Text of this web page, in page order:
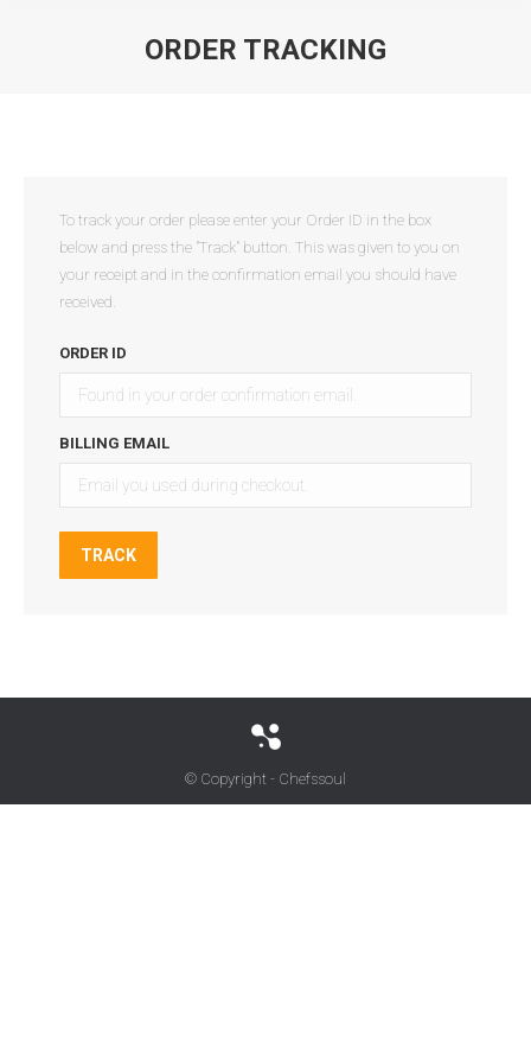
ORDER TRACKING
To track your order please enter your Order ID in the box
below and press the "Track" button. This was given to you on
your receipt and in the confirmation email you should have
received.
ORDER ID
BILLING EMAIL
TRACK
© Copyright - Chefssoul